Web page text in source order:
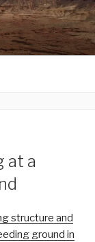
at a
structure and
ground in